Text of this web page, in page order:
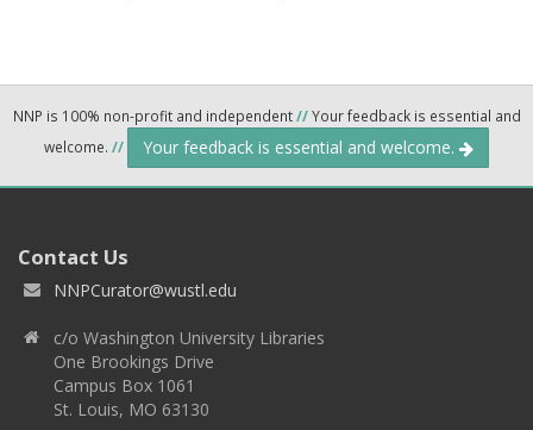
NNP is 100% non-profit and independent//Your feedback is essential and
welcome. // Your feedback is essential and welcome.
Contact Us
NNPCurator@wustl.edu
c/o Washington University Libraries
One Brookings Drive
Campus Box 1061
St. Louis, MO 63130